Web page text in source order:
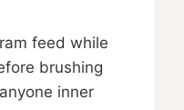
feed while
brushing
inner